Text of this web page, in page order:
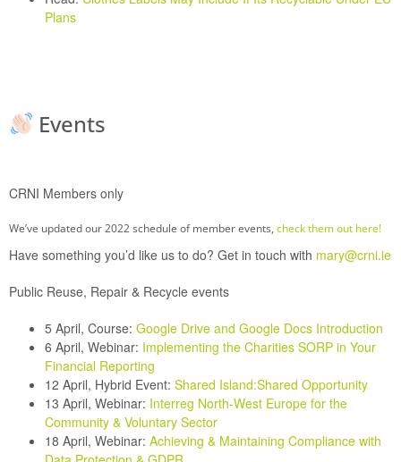
Plans
Events
CRNI Members only
We’ve updated our 2022 schedule of member events, check them out here!
Have something you’d like us to do? Get in touch with mary@crni.ie
Public Reuse, Repair & Recycle events
5 April, Course: Google Drive and Google Docs Introduction
6 April, Webinar: Implementing the Charities SORP in Your
Financial Reporting
12 April, Hybrid Event: Shared Island:Shared Opportunity
13 April, Webinar: Interreg North-West Europe for the
Community & Voluntary Sector
18 April, Webinar: Achieving & Maintaining Compliance with